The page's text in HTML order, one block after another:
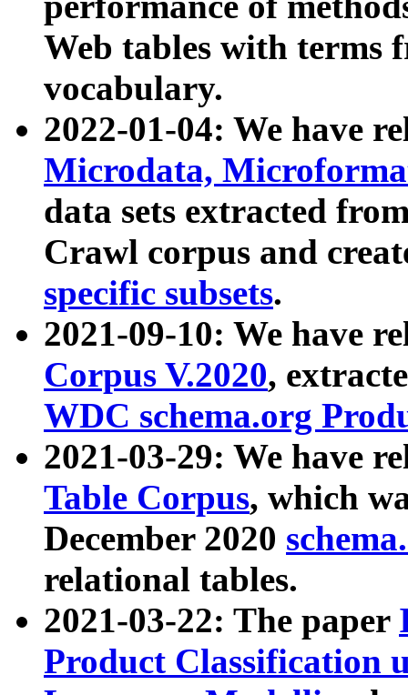
Web tables with terms
vocabulary.
2022-01-04: We have
Microdata,
data sets extracted
Crawl corpus and
specific subsets.
2021-09-10: We have
Corpus V.2020,
WDC schema.org
2021-03-29: We have
Table Corpus, which
December 2020
relational tables.
2021-03-22: The paper
Product Classification